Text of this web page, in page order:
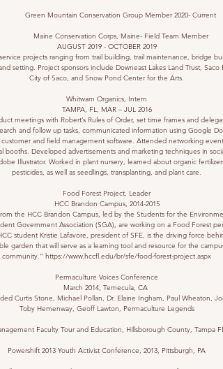
Green Mountain Conservation Group Member 2020- Current
Maine Conservation Corps, Maine- Field Team Member
AUGUST 2019 - OCTOBER 2019
projects ranging from trail building, trail maintenance, bridge
setting. Project sponsors include Downeast Lakes Land Trust, Saco
City of Saco, and Snow Pond Center for the Arts.
Whitwam Organics, Intern
TAMPA, FL, MAR – JUL 2016
meetings with Robert’s Rules of Order, set time frames and
and follow up tasks, communicated information using Google
and field management software. Attended networking
booths. Developed advertisements and marketing techniques in
Illustrator. Worked in plant nursery, learned about organic fertilizers
pesticides, as well as seedlings, transplanting, and plant care.
Food Forest Project, Leader
HCC Brandon Campus, 2014-2015
the HCC Brandon Campus, led by the Students for the
Government Association (SGA), are working on a Food Forest
student Kristie Lafavore, president of SFE, is the driving force
garden that will serve as a learning tool and resource for the campus
community.” https://www.hccfl.edu/br/sfe/food-forest-project.aspx
Permaculture Voices Conference
March 2014, Temecula, CA
Curtis Stone, Michael Pollan, Dr. Elaine Ingham, Paul Wheaton,
Toby Hemenway, Geoff Lawton, Permaculture Legends
Faculty Tour and Education, Hillsborough County, Tampa FL,
Powershift 2013 Youth Activist Conference, 2013, Pittsburgh, PA